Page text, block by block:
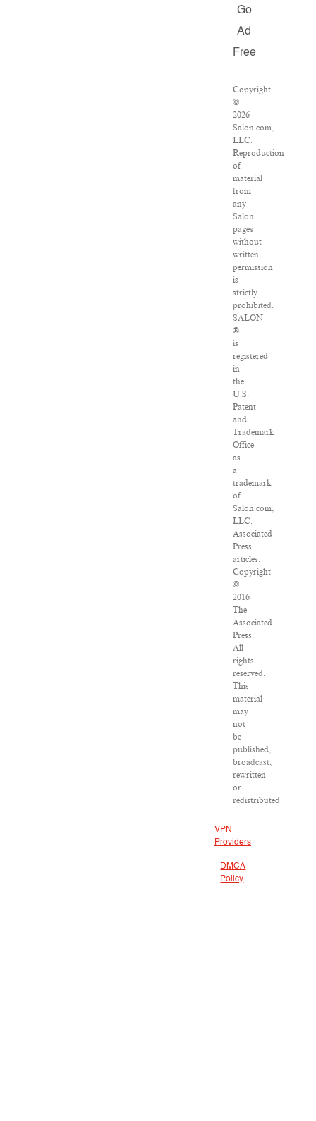
Go
Ad
Free
Copyright
©
2026
Salon.com,
LLC.
Reproduction
of
material
from
any
Salon
pages
without
written
permission
is
strictly
prohibited.
SALON
®
is
registered
in
the
U.S.
Patent
and
Trademark
Office
as
a
trademark
of
Salon.com,
LLC.
Associated
Press
articles:
Copyright
©
2016
The
Associated
Press.
All
rights
reserved.
This
material
may
not
be
published,
broadcast,
rewritten
or
redistributed.
VPN
Providers
DMCA
Policy